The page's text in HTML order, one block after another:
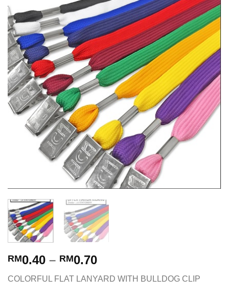
RM0.40 – RM0.70
COLORFUL FLAT LANYARD WITH BULLDOG CLIP